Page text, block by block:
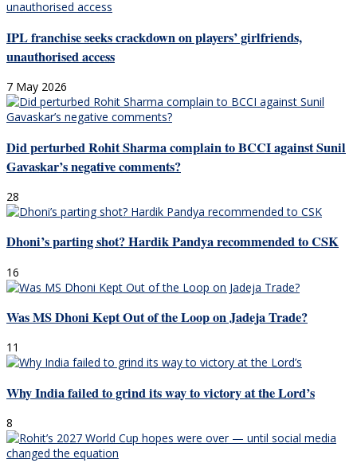
IPL franchise seeks crackdown on players’ girlfriends,
unauthorised access
7 May 2026
Did perturbed Rohit Sharma complain to BCCI against Sunil
Gavaskar’s negative comments?
28
Dhoni’s parting shot? Hardik Pandya recommended to CSK
16
Was MS Dhoni Kept Out of the Loop on Jadeja Trade?
11
Why India failed to grind its way to victory at the Lord’s
8